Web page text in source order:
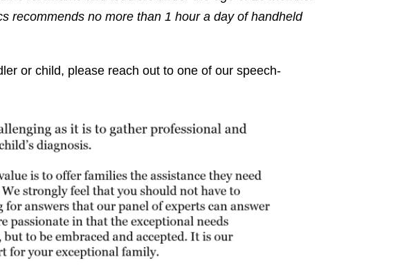
recommends no more than 1 hour a day of handheld
or child, please reach out to one of our speech-